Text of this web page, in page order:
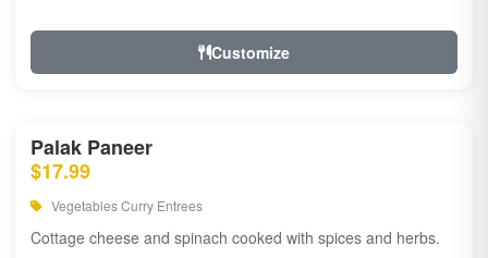
Customize
Palak Paneer
$17.99
Vegetables Curry Entrees
Cottage cheese and spinach cooked with spices and herbs.